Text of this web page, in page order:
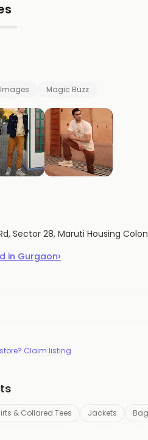
Magic Buzz
Sector 28, Maruti Housing
in Gurgaon›
Claim listing
& Collared Tees Jackets Bag